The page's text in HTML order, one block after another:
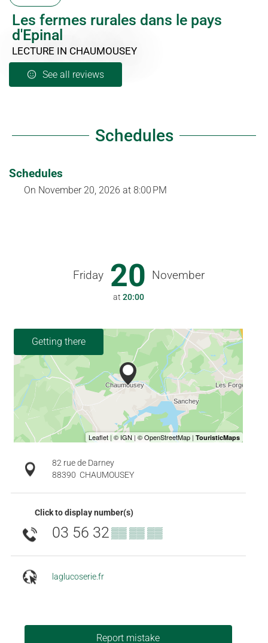
Les fermes rurales dans le pays
d'Epinal
LECTURE IN CHAUMOUSEY
See all reviews
Schedules
Schedules
On November 20, 2026 at 8:00 PM
Friday 20 November
at 20:00
Getting there
82 rue de Darney
88390 CHAUMOUSEY
Click to display number(s)
03 56 32▒▒ ▒▒ ▒▒
laglucoserie.fr
Report mistake